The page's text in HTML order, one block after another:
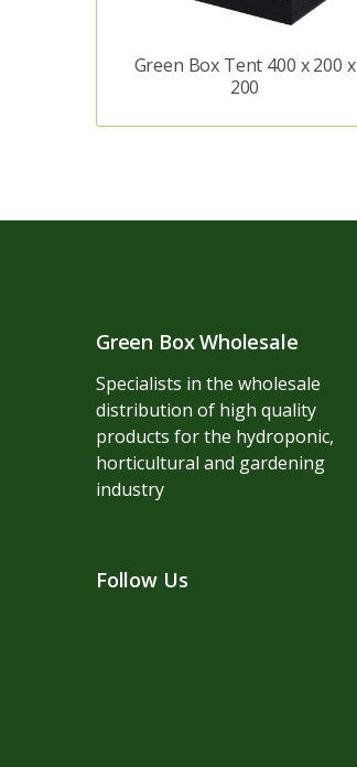
Green Box Tent 400 x 200 x
200
Green Box Wholesale
Specialists in the wholesale
distribution of high quality
products for the hydroponic,
horticultural and gardening
industry
Follow Us